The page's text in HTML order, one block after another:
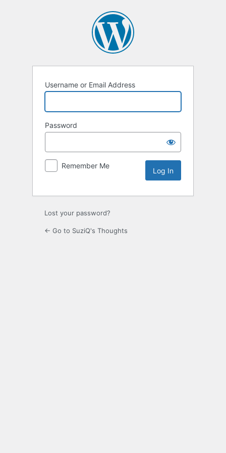
Username or Email Address
Password
Remember Me
Lost your password?
← Go to SuziQ's Thoughts